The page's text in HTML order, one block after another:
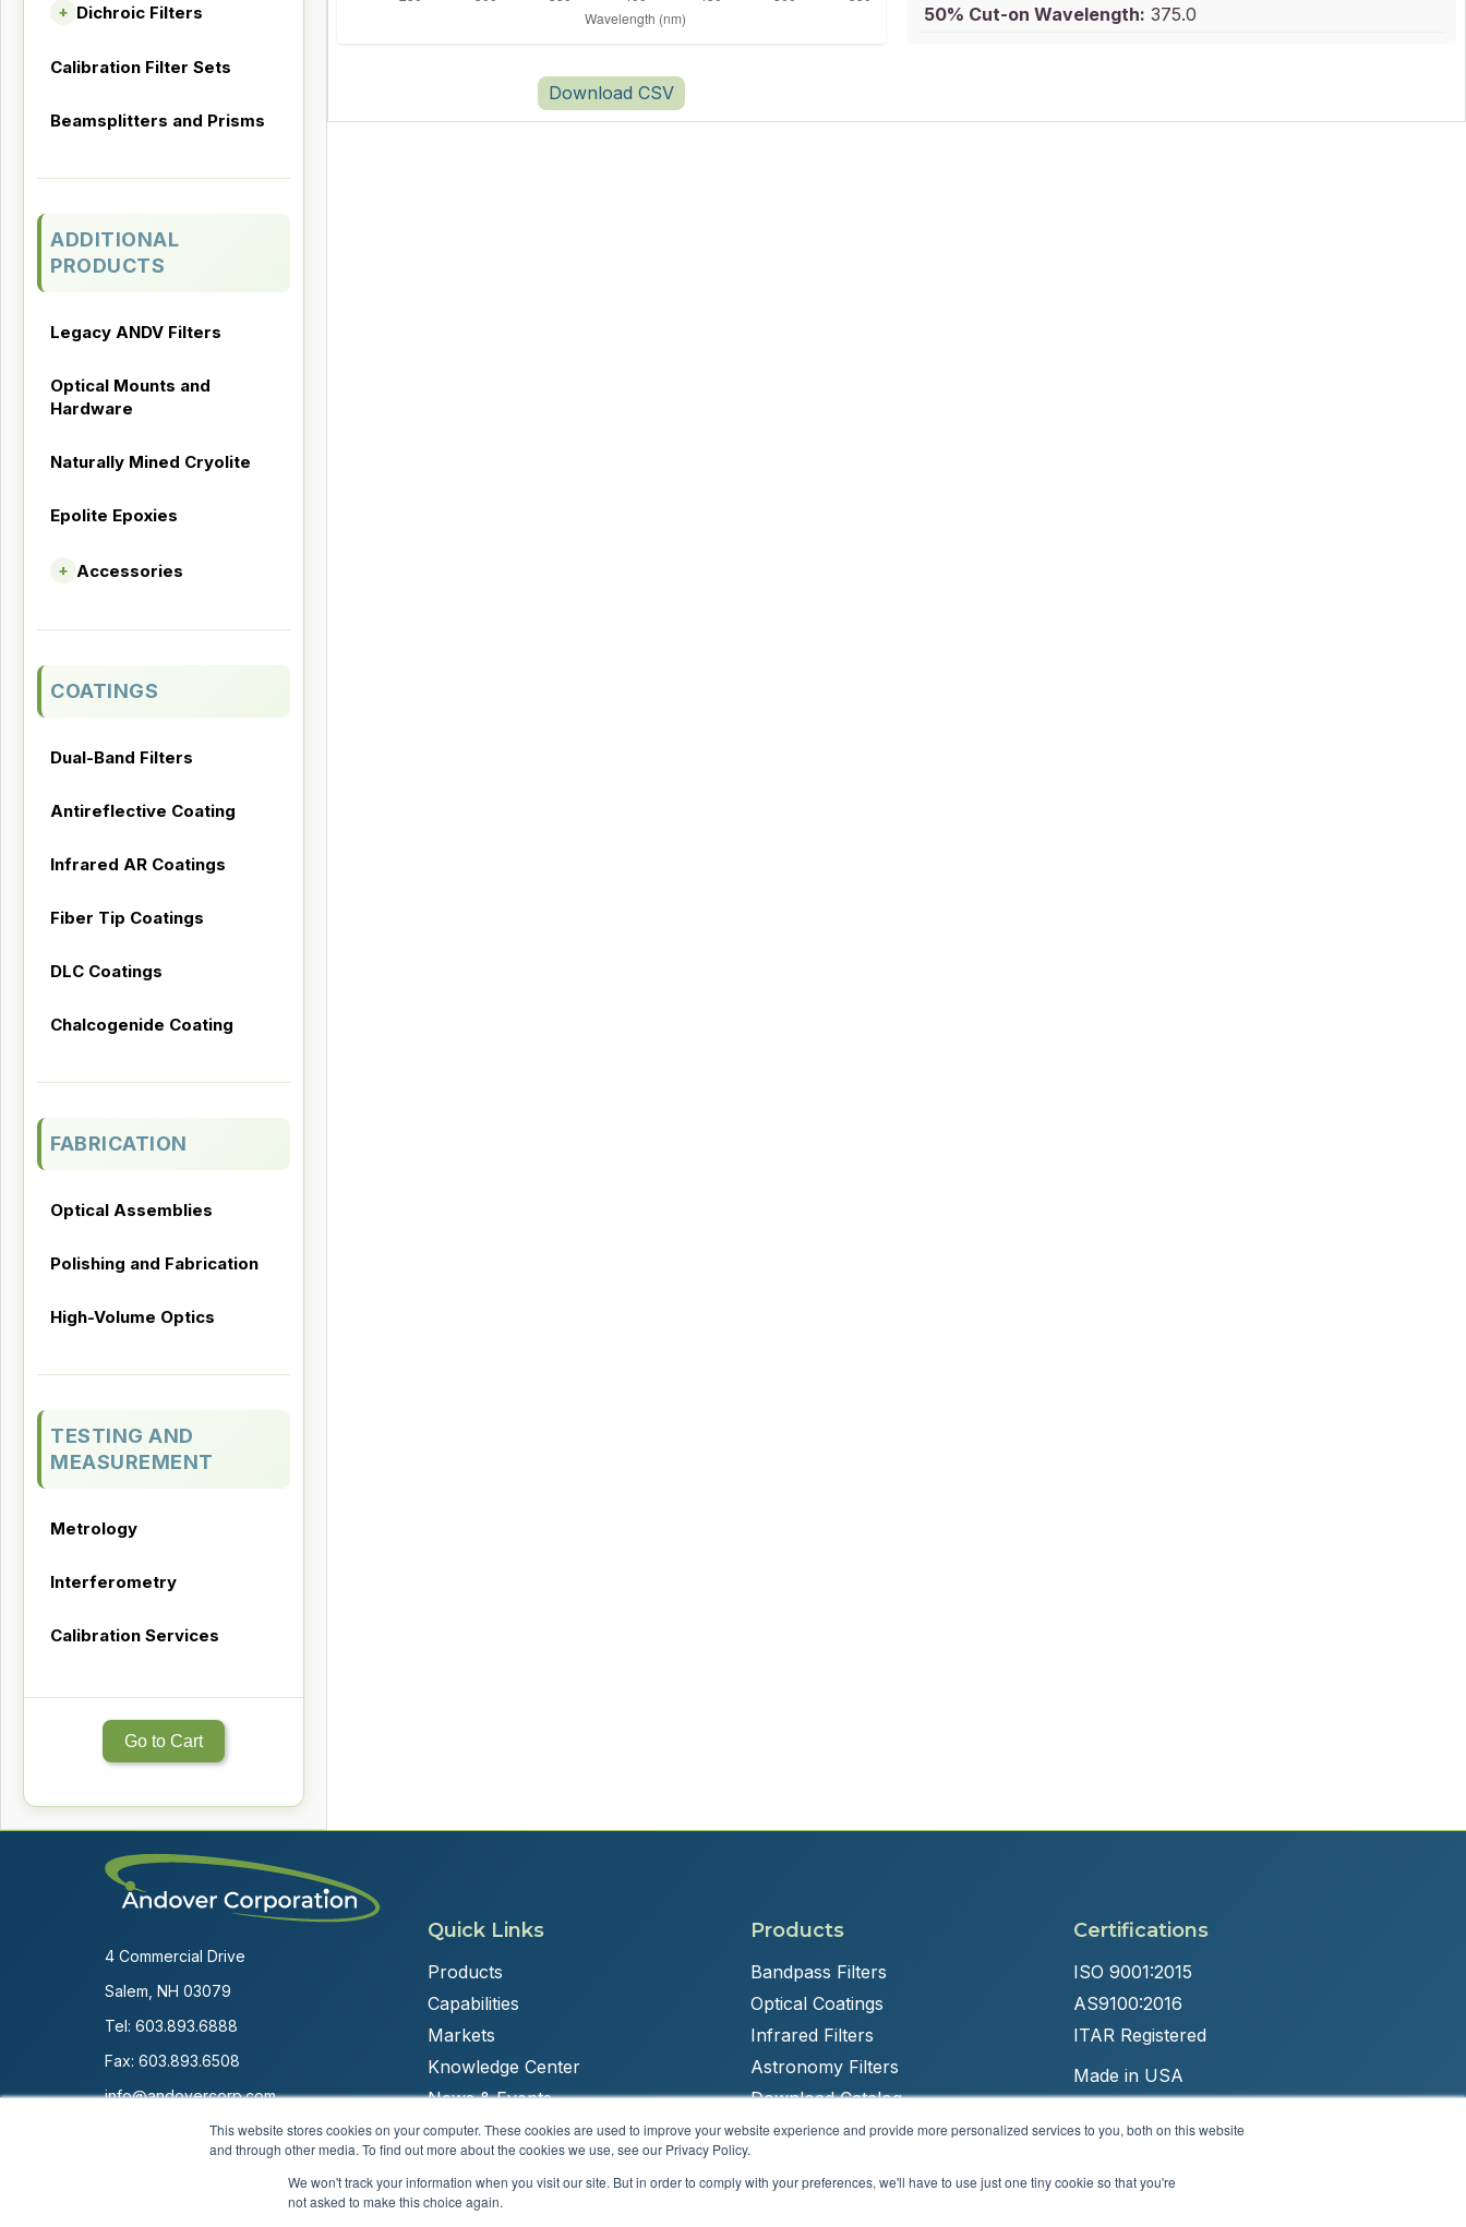
This website stores cookies on your computer. These cookies are used to improve your website experience and provide more personalized services to you, both on this website
and through other media. To find out more about the cookies we use, see our Privacy Policy.
We won't track your information when you visit our site. But in order to comply with your preferences, we'll have to use just one tiny cookie so that you're
not asked to make this choice again.
+ Dichroic Filters
Calibration Filter Sets
Beamsplitters and Prisms
ADDITIONAL
PRODUCTS
Legacy ANDV Filters
Optical Mounts and
Hardware
Naturally Mined Cryolite
Epolite Epoxies
+ Accessories
COATINGS
Dual-Band Filters
Antireflective Coating
Infrared AR Coatings
Fiber Tip Coatings
DLC Coatings
Chalcogenide Coating
FABRICATION
Optical Assemblies
Polishing and Fabrication
High-Volume Optics
TESTING AND
MEASUREMENT
Metrology
Interferometry
Calibration Services
Go to Cart
50% Cut-on Wavelength: 375.0
Download CSV
4 Commercial Drive
Salem, NH 03079
Tel: 603.893.6888
Fax: 603.893.6508
info@andovercorp.com
Quick Links
Products
Capabilities
Markets
Knowledge Center
News & Events
Products
Bandpass Filters
Optical Coatings
Infrared Filters
Astronomy Filters
Download Catalog
Certifications
ISO 9001:2015
AS9100:2016
ITAR Registered
Made in USA